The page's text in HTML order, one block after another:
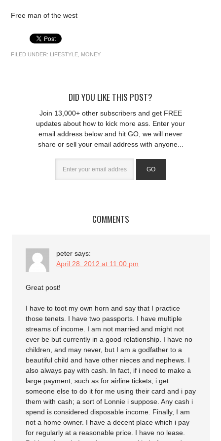
Free man of the west
FILED UNDER: LIFESTYLE MONEY
DID YOU LIKE THIS POST?
Join 13,000+ other subscribers and get FREE
updates about how to kick more ass. Enter your
email address below and hit GO, we will never
share or sell your email address with anyone...
COMMENTS
peter says:
April 28, 2012 at 11:00 pm
Great post!
I have to toot my own horn and say that I practice
those tenets. I have two passports. I have multiple
streams of income. I am not married and might not
ever be but currently in a good relationship. I have no
children, and may never, but I am a godfather to a
beautiful child and have other nieces and nephews. I
also always pay with cash. In fact, if i need to make a
large payment, such as for airline tickets, i get
someone else to do it for me using their card and i pay
them with cash; a sort of Lonnie i suppose. Any cash i
spend is considered disposable income. Finally, I am
not a home owner. I have a decent place which i pay
for regularly at a reasonable price. I have no lease.